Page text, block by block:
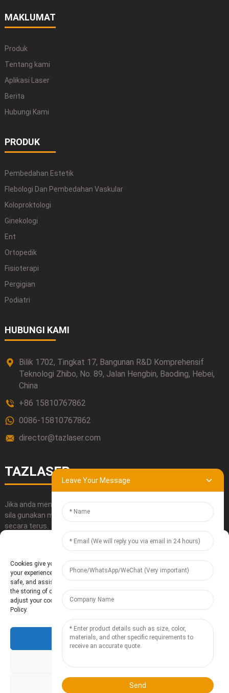
MAKLUMAT
Produk
Tentang kami
Aplikasi Laser
Berita
Hubungi Kami
PRODUK
Pembedahan Estetik
Flebologi Dan Pembedahan Vaskular
Koloproktologi
Ginekologi
Ent
Ortopedik
Fisioterapi
Pergigian
Podiatri
HUBUNGI KAMI
Bilik 1702, Tingkat 17, Bangunan R&D Komprehensif
Teknologi Zhibo, No. 89, Jalan Hengbin, Baoding, Hebei,
China
+86 15810767862
0086-15810767862
director@tazlaser.com
TAZLASER
Jika anda mempunyai sebarang pertanyaan tentang produk kami,
sila gunakan maklumat hubungan kami, emel atau hubungi kami
secara terus.
Baoding Te'anzhou Electronic Technology Co., Ltd.- Peta Laman
Resource
Leave Your Message
Send
Manage Cookie Consent
Cookies give you a personalized experience. Cookie files help us to enhance
your experience using our website, simplify navigation, keep our website
safe, and assist in our marketing efforts. By clicking "Accept", you agree to
the storing of cookies on your device for these purposes. Click "Adjust" to
adjust your cookie preferences. For more information, review our Cookies
Policy.
Accept